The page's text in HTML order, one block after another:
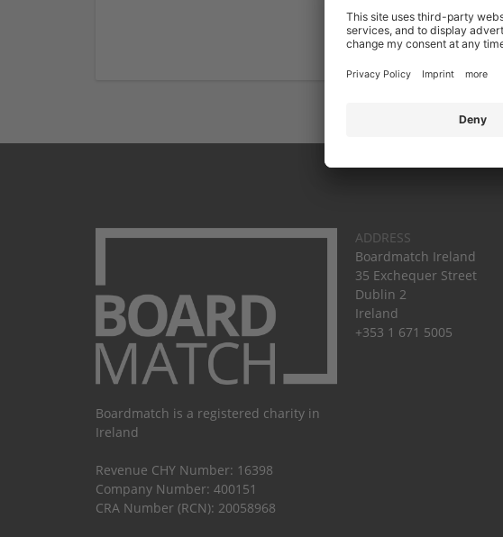
Boardmatch is a registered charity in
Ireland
Revenue CHY Number: 16398
Company Number: 400151
CRA Number (RCN): 20058968
ADDRESS
Boardmatch Ireland
35 Exchequer Street
Dublin 2
Ireland
+353 1 671 5005